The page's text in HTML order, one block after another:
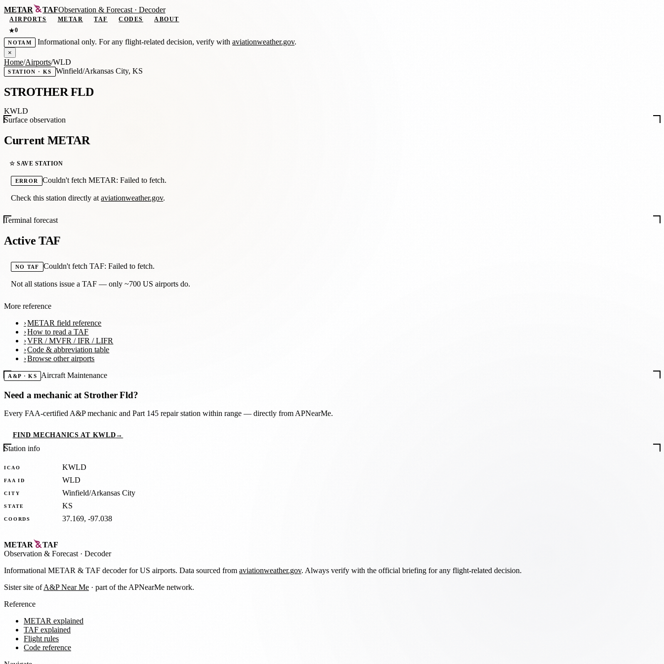
METAR TAFObservation &Forecast · Decoder
AIRPORTS METAR TAF CODES
ABOUT
★0
NOTAM Informational only. For any flight-related decision, verify withaviationweather.gov.
×
Home/Airports/WLD
STATION · KS Winfield/Arkansas City, KS
STROTHER FLD
KWLD
Surface observation
Current METAR
☆ SAVE STATION
ERROR Couldn't fetch METAR: Failed to fetch.
Check this station directly ataviationweather.gov.
Terminal forecast
Active TAF
NO TAF Couldn't fetch TAF: Failed to fetch.
Not all stations issue a TAF — only ~700 US airports do.
More reference
METAR field reference
How to read a TAF
VFR / MVFR / IFR / LIFR
Code & abbreviation table
Browse other airports
A&P · KS Aircraft Maintenance
Need a mechanic at Strother Fld?
Every FAA-certified A&P mechanic and Part 145 repair station within range — directly from APNearMe.
FIND MECHANICS AT KWLD→
Station info
ICAO KWLD
FAA ID WLD
CITY Winfield/Arkansas City
STATE KS
COORDS 37.169, -97.038
METAR
TAF
Observation & Forecast · Decoder
Informational METAR & TAF decoder for US airports. Data sourced from aviationweather.gov. Always verify with the official briefing for any flight-related decision.
Sister site ofA&P Near Me · part of the APNearMe network.
Reference
METAR explained
TAF explained
Flight rules
Code reference